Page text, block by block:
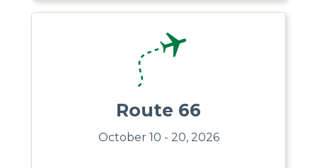
Route 66
October 10 - 20, 2026